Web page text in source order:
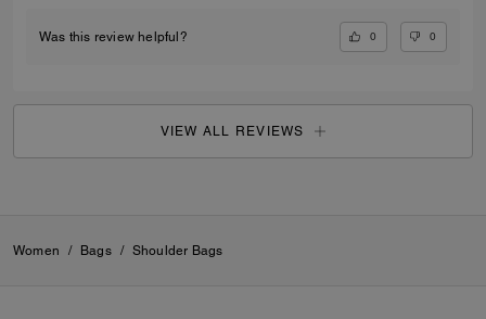
Was this review helpful? 0 0
VIEW ALL REVIEWS
Women / Bags / Shoulder Bags